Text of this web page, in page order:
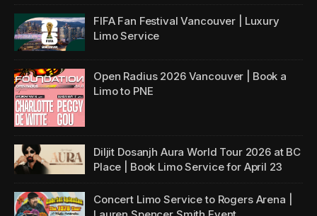
FIFA Fan Festival Vancouver | Luxury
Limo Service
Open Radius 2026 Vancouver | Book a
Limo to PNE
Diljit Dosanjh Aura World Tour 2026 at BC
Place | Book Limo Service for April 23
Concert Limo Service to Rogers Arena |